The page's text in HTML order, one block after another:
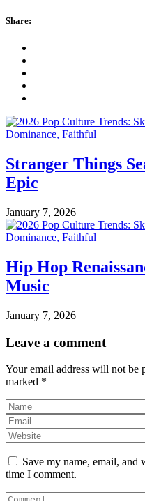
Share:
Stranger Things
Epic
January 7, 2026
Hip Hop
Music
January 7, 2026
Leave a comment
Your email address will not be
marked *
Save my name, email, and
time I comment.